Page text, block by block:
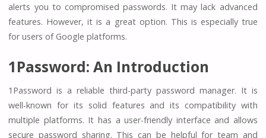
alerts you to compromised passwords. It may lack advanced
features. However, it is a great option. This is especially true
for users of Google platforms.
1Password: An Introduction
1Password is a reliable third-party password manager. It is
well-known for its solid features and its compatibility with
multiple platforms. It has a user-friendly interface and allows
secure password sharing. This can be helpful for team and